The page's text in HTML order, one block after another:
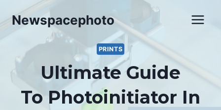
Newspacephoto
PRINTS
Ultimate Guide
To Photoinitiator In